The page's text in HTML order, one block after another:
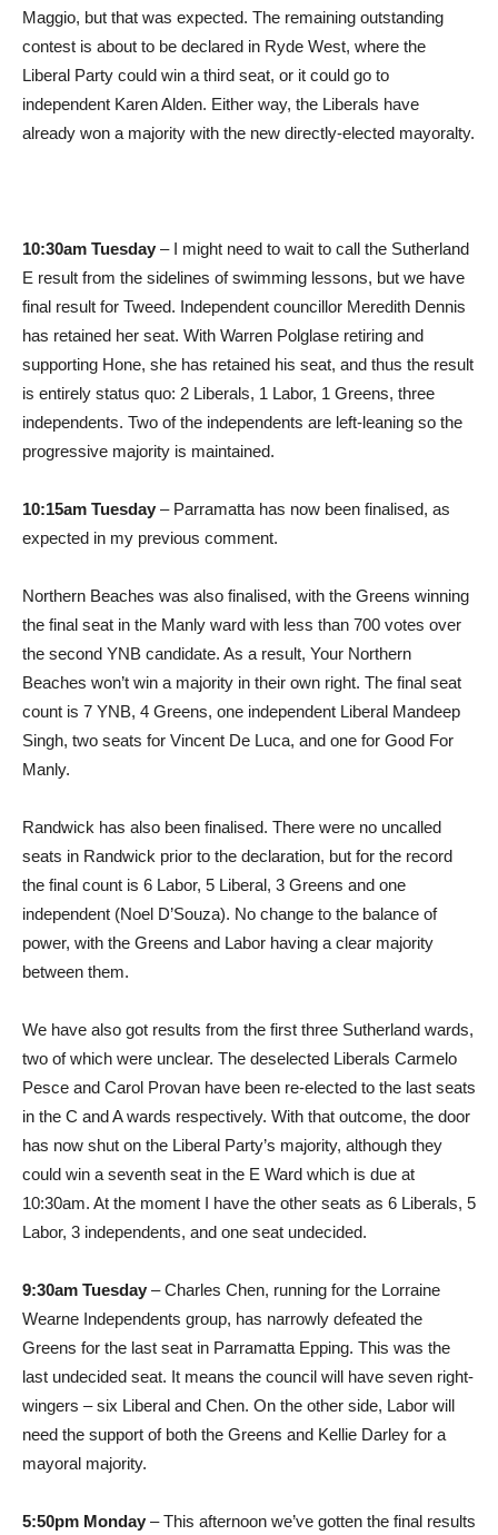
Maggio, but that was expected. The remaining outstanding
contest is about to be declared in Ryde West, where the
Liberal Party could win a third seat, or it could go to
independent Karen Alden. Either way, the Liberals have
already won a majority with the new directly-elected mayoralty.
10:30am Tuesday – I might need to wait to call the Sutherland
E result from the sidelines of swimming lessons, but we have
final result for Tweed. Independent councillor Meredith Dennis
has retained her seat. With Warren Polglase retiring and
supporting Hone, she has retained his seat, and thus the result
is entirely status quo: 2 Liberals, 1 Labor, 1 Greens, three
independents. Two of the independents are left-leaning so the
progressive majority is maintained.
10:15am Tuesday – Parramatta has now been finalised, as
expected in my previous comment.
Northern Beaches was also finalised, with the Greens winning
the final seat in the Manly ward with less than 700 votes over
the second YNB candidate. As a result, Your Northern
Beaches won’t win a majority in their own right. The final seat
count is 7 YNB, 4 Greens, one independent Liberal Mandeep
Singh, two seats for Vincent De Luca, and one for Good For
Manly.
Randwick has also been finalised. There were no uncalled
seats in Randwick prior to the declaration, but for the record
the final count is 6 Labor, 5 Liberal, 3 Greens and one
independent (Noel D’Souza). No change to the balance of
power, with the Greens and Labor having a clear majority
between them.
We have also got results from the first three Sutherland wards,
two of which were unclear. The deselected Liberals Carmelo
Pesce and Carol Provan have been re-elected to the last seats
in the C and A wards respectively. With that outcome, the door
has now shut on the Liberal Party’s majority, although they
could win a seventh seat in the E Ward which is due at
10:30am. At the moment I have the other seats as 6 Liberals, 5
Labor, 3 independents, and one seat undecided.
9:30am Tuesday – Charles Chen, running for the Lorraine
Wearne Independents group, has narrowly defeated the
Greens for the last seat in Parramatta Epping. This was the
last undecided seat. It means the council will have seven right-
wingers – six Liberal and Chen. On the other side, Labor will
need the support of both the Greens and Kellie Darley for a
mayoral majority.
5:50pm Monday – This afternoon we’ve gotten the final results